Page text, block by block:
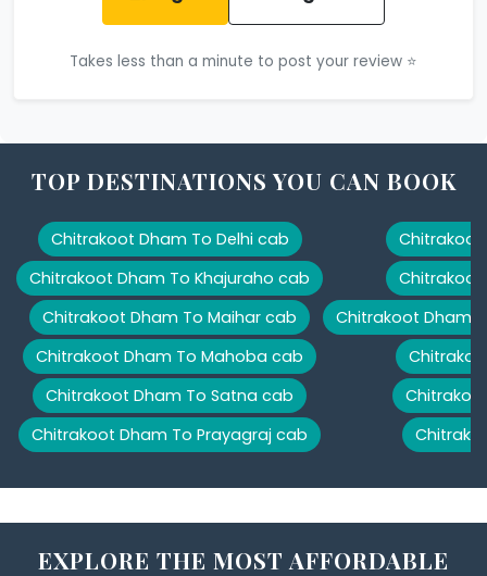
Takes less than a minute to post your review ⭐
TOP DESTINATIONS YOU CAN BOOK
Chitrakoot Dham To Delhi cab
Chitrakoot Dham To Khajuraho cab
Chitrakoot Dham To Maihar cab
Chitrakoot Dham To Mahoba cab
Chitrakoot Dham To Satna cab
Chitrakoot Dham To Prayagraj cab
Chitrakoot
Chitrakoot Dham
EXPLORE THE MOST AFFORDABLE